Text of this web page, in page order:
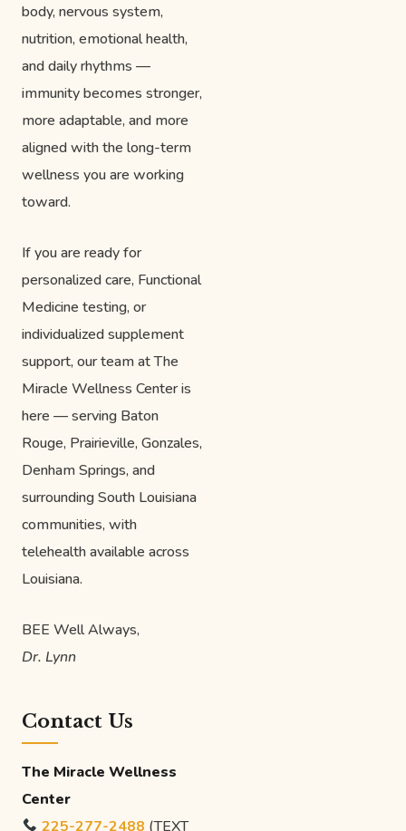
body, nervous system,
nutrition, emotional health,
and daily rhythms —
immunity becomes stronger,
more adaptable, and more
aligned with the long-term
wellness you are working
toward.
If you are ready for
personalized care, Functional
Medicine testing, or
individualized supplement
support, our team at The
Miracle Wellness Center is
here — serving Baton
Rouge, Prairieville, Gonzales,
Denham Springs, and
surrounding South Louisiana
communities, with
telehealth available across
Louisiana.
BEE Well Always,
Dr. Lynn
Contact Us
The Miracle Wellness
Center
225-277-2488 (TEXT